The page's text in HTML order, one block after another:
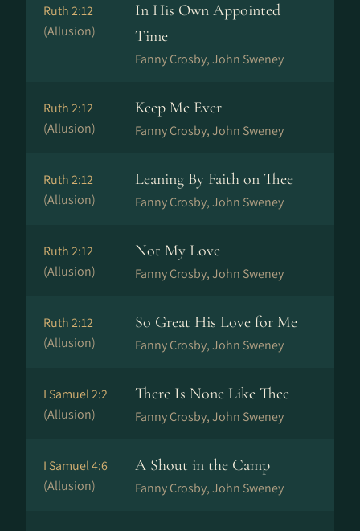
Ruth 2:12
(Allusion)
In His Own Appointed
Time
Fanny Crosby, John Sweney
Ruth 2:12
(Allusion)
Keep Me Ever
Fanny Crosby, John Sweney
Ruth 2:12
(Allusion)
Leaning By Faith on Thee
Fanny Crosby, John Sweney
Ruth 2:12
(Allusion)
Not My Love
Fanny Crosby, John Sweney
Ruth 2:12
(Allusion)
So Great His Love for Me
Fanny Crosby, John Sweney
I Samuel 2:2
(Allusion)
There Is None Like Thee
Fanny Crosby, John Sweney
I Samuel 4:6
(Allusion)
A Shout in the Camp
Fanny Crosby, John Sweney